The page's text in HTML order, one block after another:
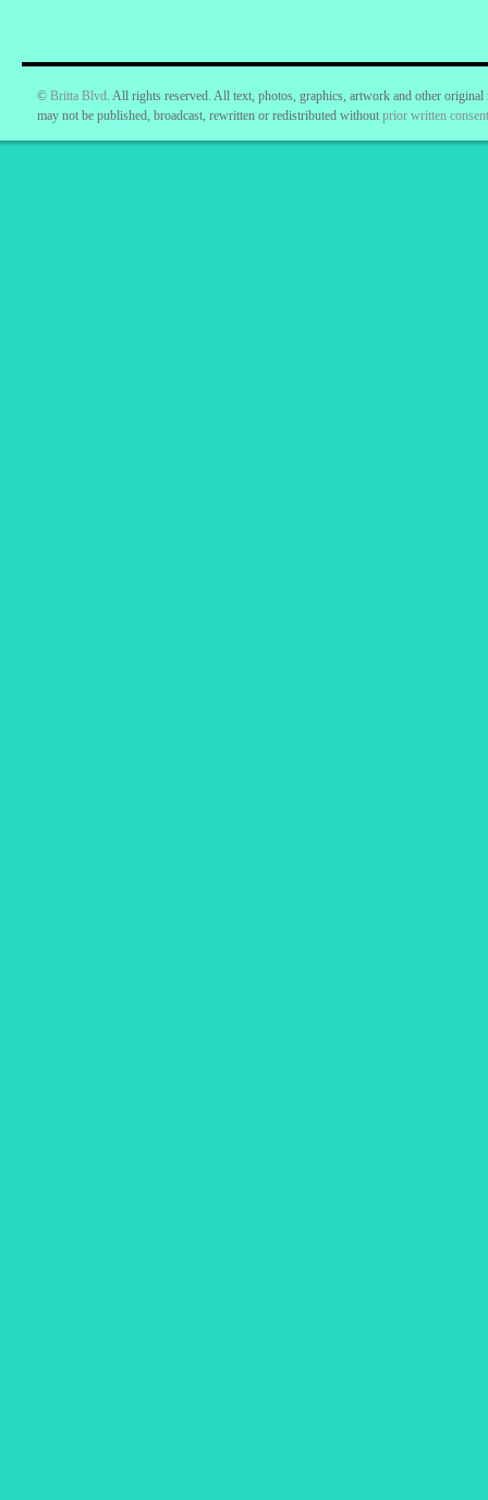
© Britta Blvd. All rights reserved. All text, photos, graphics, artwork and other
may not be published, broadcast, rewritten or redistributed without prior written